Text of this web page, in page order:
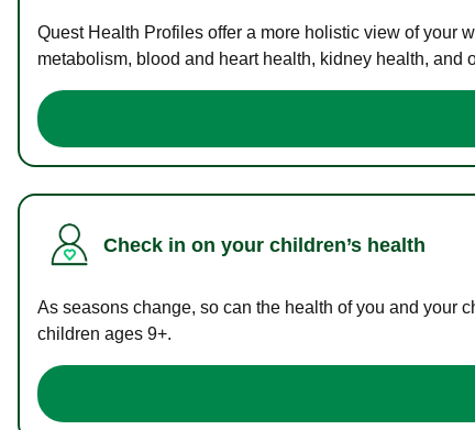
Quest Health Profiles offer a more holistic view of your
metabolism, blood and heart health, kidney health, and
Check in on your children’s health
As seasons change, so can the health of you and your
children ages 9+.